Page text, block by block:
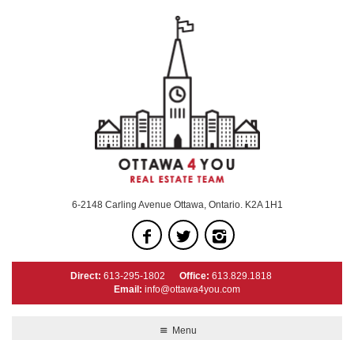
6-2148 Carling Avenue Ottawa, Ontario. K2A 1H1
Direct: 613-295-1802 Office: 613.829.1818
Email: info@ottawa4you.com
Menu